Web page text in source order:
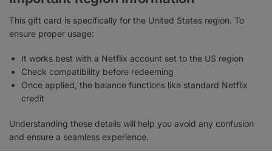
This gift card is specifically for the United States region. To
ensure proper usage:
It works best with a Netflix account set to the US region
Check compatibility before redeeming
Once applied, the balance functions like standard Netflix
credit
Understanding these details will help you avoid any confusion
and ensure a seamless experience.